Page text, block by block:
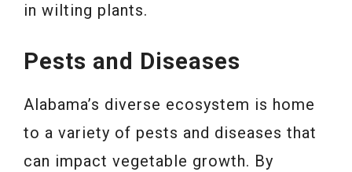
in wilting plants.
Pests and Diseases
Alabama’s diverse ecosystem is home
to a variety of pests and diseases that
can impact vegetable growth. By